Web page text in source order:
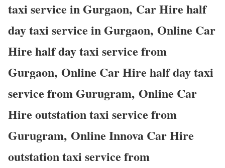
taxi service in Gurgaon, Car Hire half
day taxi service in Gurgaon, Online Car
Hire half day taxi service from
Gurgaon, Online Car Hire half day taxi
service from Gurugram, Online Car
Hire outstation taxi service from
Gurugram, Online Innova Car Hire
outstation taxi service from